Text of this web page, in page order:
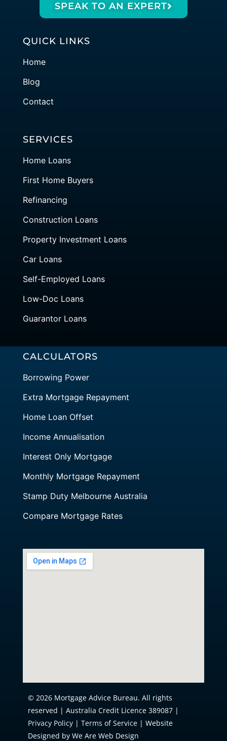
SPEAK TO AN EXPERT
QUICK LINKS
Home
Blog
Contact
SERVICES
Home Loans
First Home Buyers
Refinancing
Construction Loans
Property Investment Loans
Car Loans
Self-Employed Loans
Low-Doc Loans
Guarantor Loans
CALCULATORS
Borrowing Power
Extra Mortgage Repayment
Home Loan Offset
Income Annualisation
Interest Only Mortgage
Monthly Mortgage Repayment
Stamp Duty Melbourne Australia
Compare Mortgage Rates
© 2026 Mortgage Advice Bureau. All rights
reserved | Australia Credit Licence 389087 |
Privacy Policy| Terms of Service| Website
Designed by We Are Web Design